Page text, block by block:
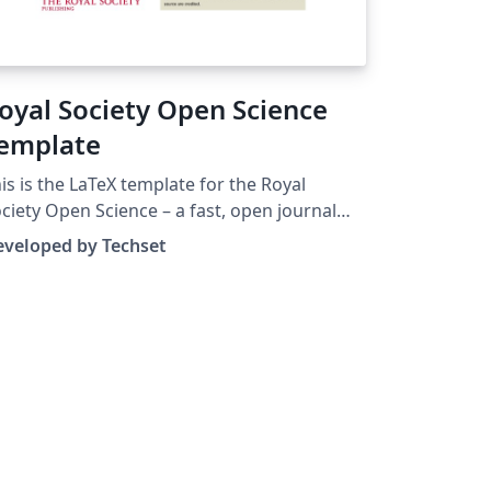
Society Open Science
is the LaTeX template for the Royal
Open Science – a fast, open journal
high quality research across all of
engineering and mathematics.
by Techset